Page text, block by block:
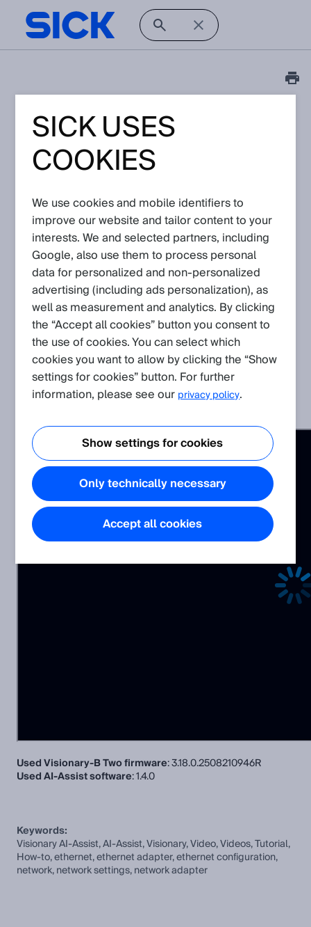
Tutorial
Visionary AI-Assist: How
to configure the
ethernet adapter
Article No: KA-10318
Version: 1.0
Subject to change without notice
This video shows how to configure the ethernet adapter to
connect to the Visionary AI-Assist.
Related Products
Visionary AI-Assist
Used Visionary-B Two firmware: 3.18.0.2508210946R
Used AI-Assist software: 1.4.0
Keywords:
Visionary AI-Assist, AI-Assist, Visionary, Video, Videos, Tutorial,
How-to, ethernet, ethernet adapter, ethernet configuration,
network, network settings, network adapter
SICK USES
COOKIES
We use cookies and mobile identifiers to
improve our website and tailor content to your
interests. We and selected partners, including
Google, also use them to process personal
data for personalized and non‑personalized
advertising (including ads personalization), as
well as measurement and analytics. By clicking
the “Accept all cookies” button you consent to
the use of cookies. You can select which
cookies you want to allow by clicking the “Show
settings for cookies” button. For further
information, please see our privacy policy.
Show settings for cookies
Only technically necessary
Accept all cookies